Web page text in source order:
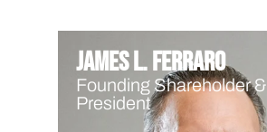
James L. Ferraro
Founding Shareholder &
President